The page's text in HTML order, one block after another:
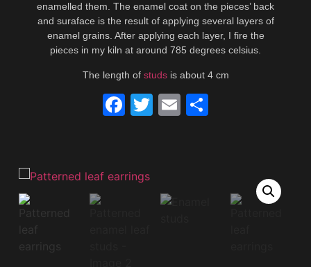
enamelled them. The enamel coat on the pieces’ back
and suraface is the result of applying several layers of
enamel grains. After applying each layer, I fire the
pieces in my kiln at around 785 degrees celsius.
The length of studsis about 4 cm
Facebook
TwitterEmail